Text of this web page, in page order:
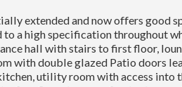
extended and now offers good
a high specification throughout
hall with stairs to first floor,
with double glazed Patio doors
utility room with access into